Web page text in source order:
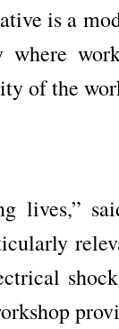
is a
of the
lives,”